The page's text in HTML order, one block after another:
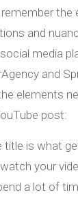
remember the
and
media
and
elements
post:
title is what
your
a lot of